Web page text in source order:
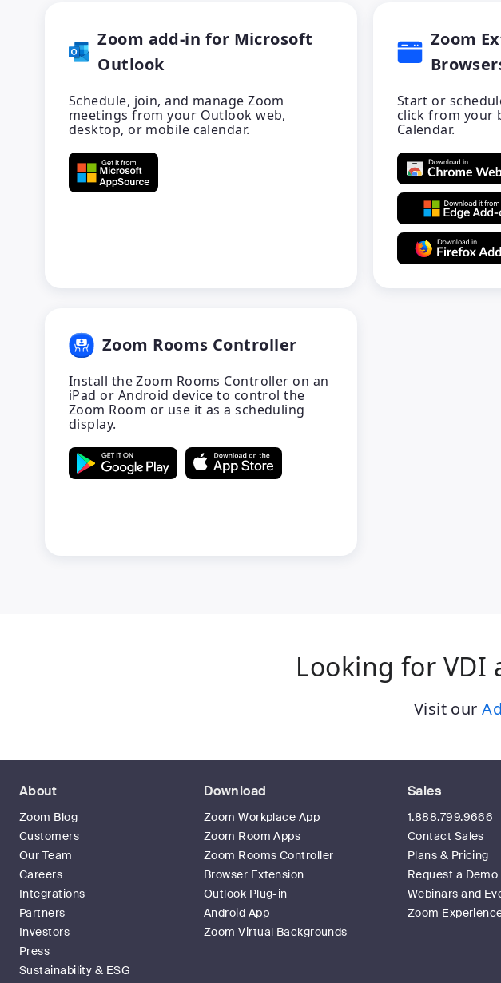
Zoom add-in for Microsoft
Outlook
Schedule, join, and manage Zoom
meetings from your Outlook web,
desktop, or mobile calendar.
Zoom
Start or
click from your
Calendar.
Zoom Rooms Controller
Install the Zoom Rooms Controller on an
iPad or Android device to control the
Zoom Room or use it as a scheduling
display.
Looking for VDI
Visit our
About
Zoom Blog
Customers
Our Team
Careers
Integrations
Partners
Investors
Press
Sustainability & ESG
Download
Zoom Workplace App
Zoom Room Apps
Zoom Rooms Controller
Browser Extension
Outlook Plug-in
Android App
Zoom Virtual Backgrounds
Sales
1.888.799.9666
Contact Sales
Plans & Pricing
Request a Demo
Webinars and
Zoom